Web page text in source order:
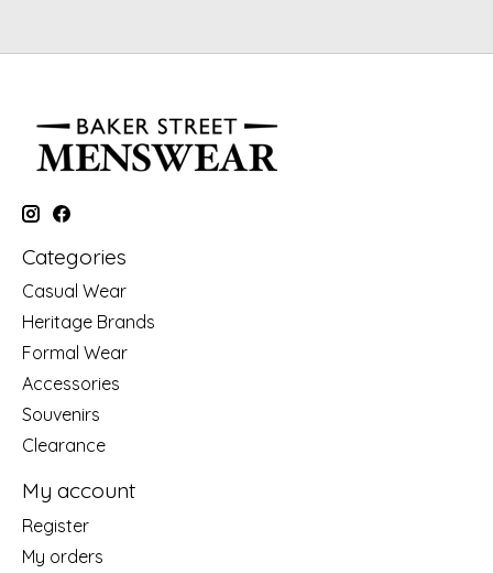
Categories
Casual Wear
Heritage Brands
Formal Wear
Accessories
Souvenirs
Clearance
My account
Register
My orders